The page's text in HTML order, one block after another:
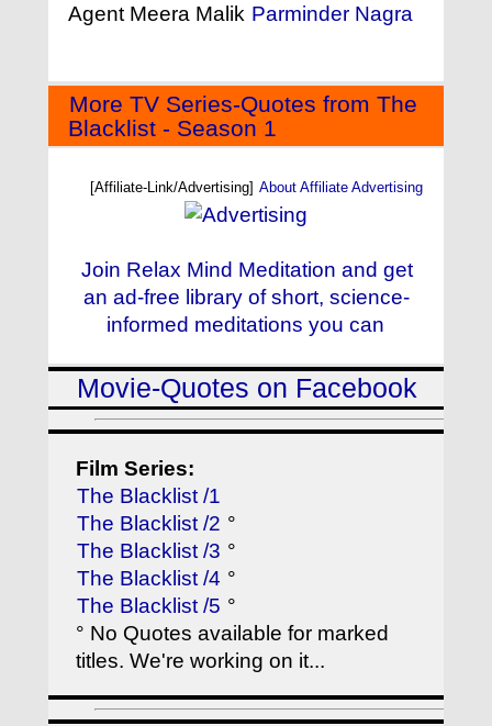
Agent Meera Malik Parminder Nagra
More TV Series-Quotes from The
Blacklist - Season 1
[Affiliate-Link/Advertising] About Affiliate Advertising
Join Relax Mind Meditation and get
an ad-free library of short, science-
informed meditations you can
Movie-Quotes on Facebook
Film Series:
The Blacklist /1
The Blacklist /2 °
The Blacklist /3 °
The Blacklist /4 °
The Blacklist /5 °
° No Quotes available for marked
titles. We're working on it...